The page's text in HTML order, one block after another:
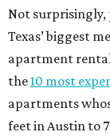
Not surprisingly,
Texas’ biggest
apartment rental
the10 most
apartments
feet in Austin to